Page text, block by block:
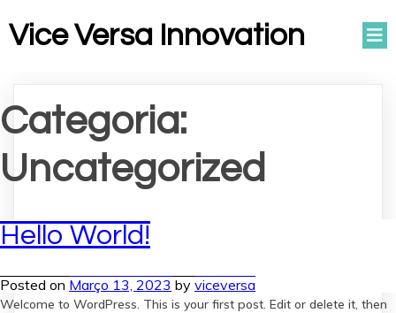
Vice Versa Innovation
Categoria:
Uncategorized
Hello World!
Posted on Março 13, 2023 by viceversa
Welcome to WordPress. This is your first post. Edit or delete it, then